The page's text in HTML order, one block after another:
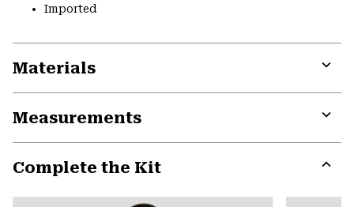
Imported
Materials
Measurements
Complete the Kit
or